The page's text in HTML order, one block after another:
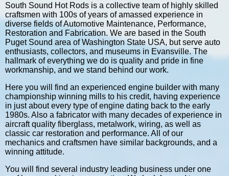
South Sound Hot Rods is a collective team of highly skilled
craftsmen with 100s of years of amassed experience in
diverse fields of Automotive Maintenance, Performance,
Restoration and Fabrication. We are based in the South
Puget Sound area of Washington State USA, but serve auto
enthusiasts, collectors, and museums in Evansville. The
hallmark of everything we do is quality and pride in fine
workmanship, and we stand behind our work.
Here you will find an experienced engine builder with many
championship winning mills to his credit, having experience
in just about every type of engine dating back to the early
1980s. Also a fabricator with many decades of experience in
aircraft quality fiberglass, metalwork, wiring, as well as
classic car restoration and performance. All of our
mechanics and craftsmen have similar backgrounds, and a
winning attitude.
You will find several industry leading business under one